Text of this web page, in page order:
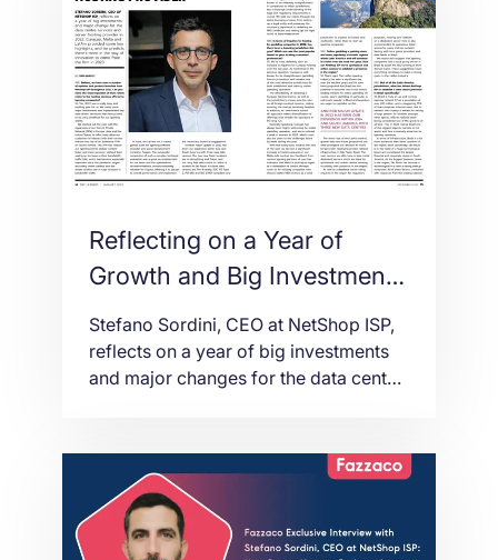
the ever-evolving tech landscape.
Reflecting on a Year of
Growth and Big Investment
[CEO Interview at SBC
Leaders Magazine]
Stefano Sordini, CEO at NetShop ISP,
reflects on a year of big investments
and major changes for the data center
2023)